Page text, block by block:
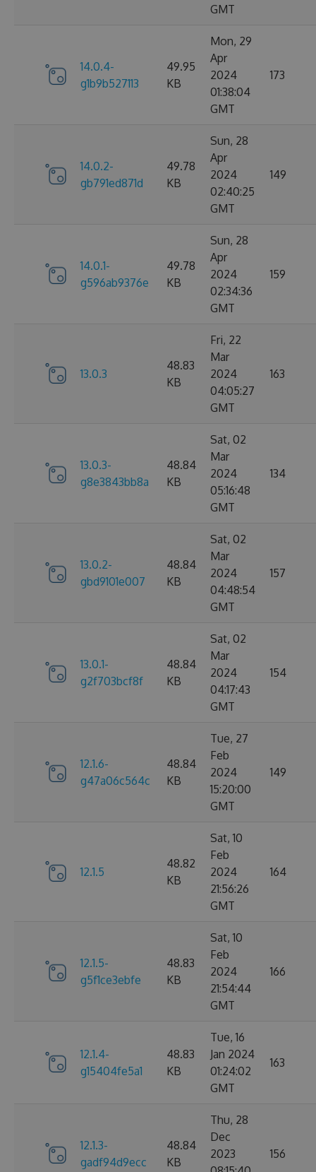
GMT
14.0.4-
g1b9b527113
49.95
KB
Mon, 29
Apr
2024
01:38:04
GMT
173
14.0.2-
gb791ed871d
49.78
KB
Sun, 28
Apr
2024
02:40:25
GMT
149
14.0.1-
g596ab9376e
49.78
KB
Sun, 28
Apr
2024
02:34:36
GMT
159
13.0.3
48.83
KB
Fri, 22
Mar
2024
04:05:27
GMT
163
13.0.3-
g8e3843bb8a
48.84
KB
Sat, 02
Mar
2024
05:16:48
GMT
134
13.0.2-
gbd9101e007
48.84
KB
Sat, 02
Mar
2024
04:48:54
GMT
157
13.0.1-
g2f703bcf8f
48.84
KB
Sat, 02
Mar
2024
04:17:43
GMT
154
12.1.6-
g47a06c564c
48.84
KB
Tue, 27
Feb
2024
15:20:00
GMT
149
12.1.5
48.82
KB
Sat, 10
Feb
2024
21:56:26
GMT
164
12.1.5-
g5f1ce3ebfe
48.83
KB
Sat, 10
Feb
2024
21:54:44
GMT
166
12.1.4-
g15404fe5a1
48.83
KB
Tue, 16
Jan 2024
01:24:02
GMT
163
12.1.3-
gadf94d9ecc
48.84
KB
Thu, 28
Dec
2023
156